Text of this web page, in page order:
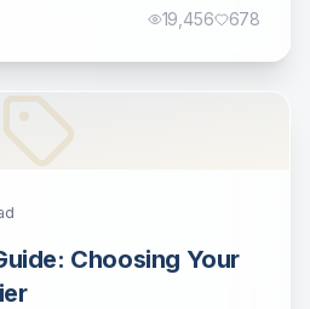
19,456 678
Choosing Your